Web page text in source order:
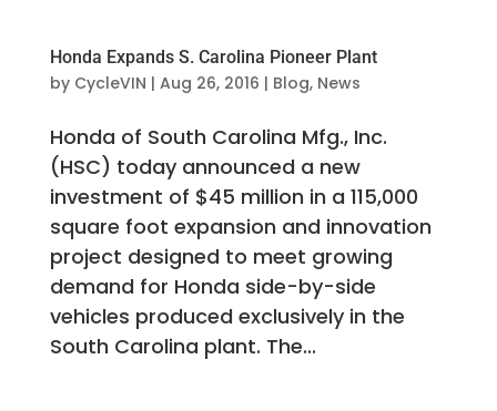
Honda Expands S. Carolina Pioneer Plant
by CycleVIN | Aug 26, 2016 | Blog, News
Honda of South Carolina Mfg., Inc.
(HSC) today announced a new
investment of $45 million in a 115,000
square foot expansion and innovation
project designed to meet growing
demand for Honda side-by-side
vehicles produced exclusively in the
South Carolina plant. The...